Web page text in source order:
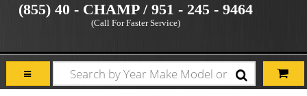
(855) 40 - CHAMP / 951 - 245 - 9464
(Call For Faster Service)